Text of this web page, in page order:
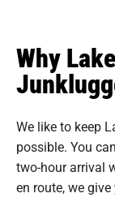
Why
We like to keep
possible. You
two-hour arrival
en route, we